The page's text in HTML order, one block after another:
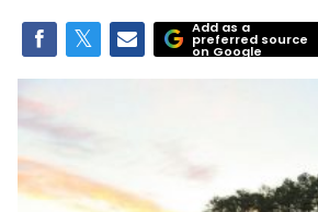
Add as a
preferred source
on Google